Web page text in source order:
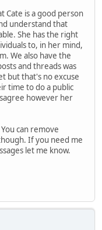
Cate is a good person
understand that
She has the right
to, in her mind,
We also have the
and threads was
but that's no excuse
time to do a public
however her
can remove
If you need me
let me know.